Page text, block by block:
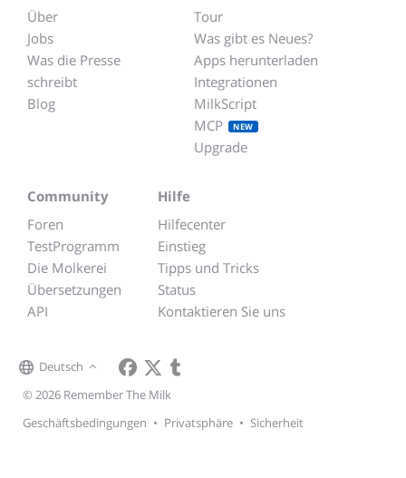
Über
Jobs
Was die Presse
schreibt
Blog
Tour
Was gibt es Neues?
Apps herunterladen
Integrationen
MilkScript
MCP
NEW
Upgrade
Community
Foren
TestProgramm
Die Molkerei
Übersetzungen
API
Hilfe
Hilfecenter
Einstieg
Tipps und Tricks
Status
Kontaktieren Sie uns
Deutsch
© 2026 Remember The Milk
Geschäftsbedingungen • Privatsphäre • Sicherheit